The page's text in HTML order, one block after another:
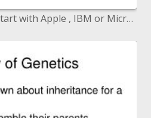
PC History does NOT start with Apple , IBM or Microsoft , in spite of the fact that Microsoft was an early member in the